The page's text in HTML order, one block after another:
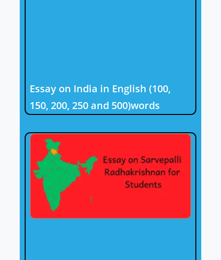
Essay on India in English (100,
150, 200, 250 and 500)words